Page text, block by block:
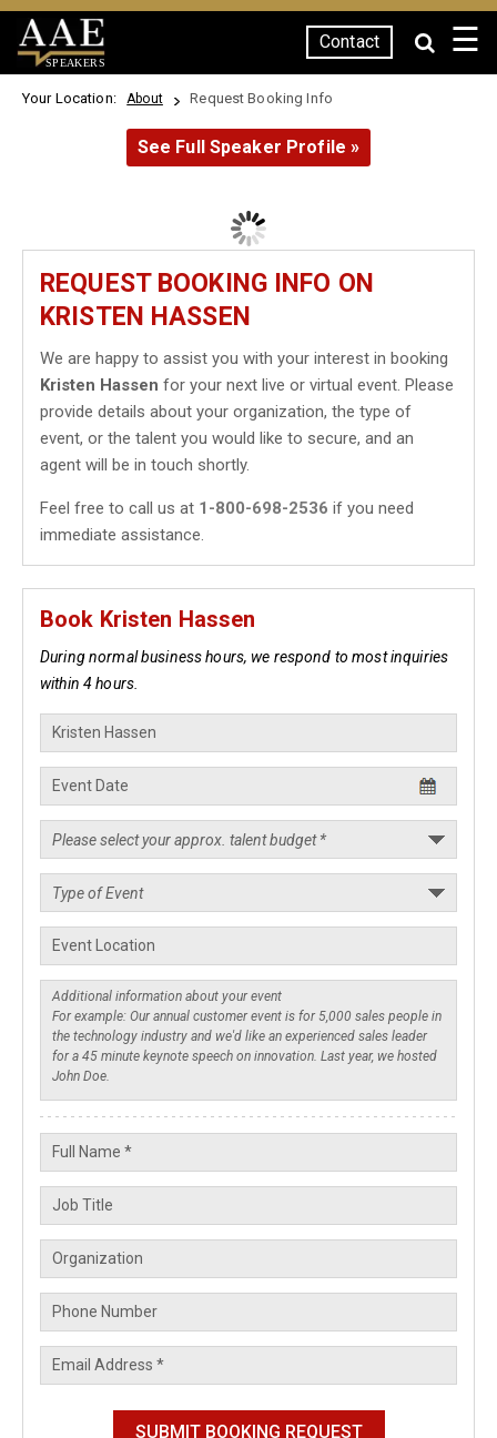
SPEAKERS
Contact ☰
Your Location: About Request Booking Info
See Full Speaker Profile »
REQUEST BOOKING INFO ON
KRISTEN HASSEN
We are happy to assist you with your interest in booking
Kristen Hassen for your next live or virtual event. Please
provide details about your organization, the type of
event, or the talent you would like to secure, and an
agent will be in touch shortly.
Feel free to call us at 1-800-698-2536 if you need
immediate assistance.
Book Kristen Hassen
During normal business hours, we respond to most inquiries
within 4 hours.